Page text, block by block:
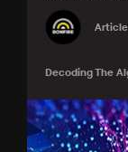
Decoding The